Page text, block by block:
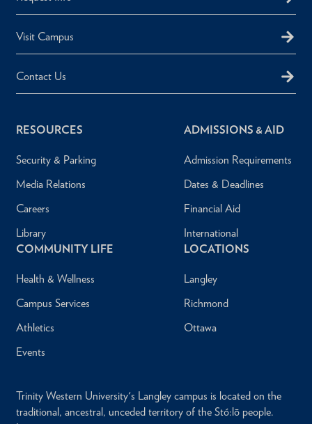
Visit Campus
Contact Us
RESOURCES
Security & Parking
Media Relations
Careers
Library
ADMISSIONS & AID
Admission Requirements
Dates & Deadlines
Financial Aid
International
COMMUNITY LIFE
Health & Wellness
Campus Services
Athletics
Events
LOCATIONS
Langley
Richmond
Ottawa
Trinity Western University's Langley campus is located on the
traditional, ancestral, unceded territory of the Stó:lō people.